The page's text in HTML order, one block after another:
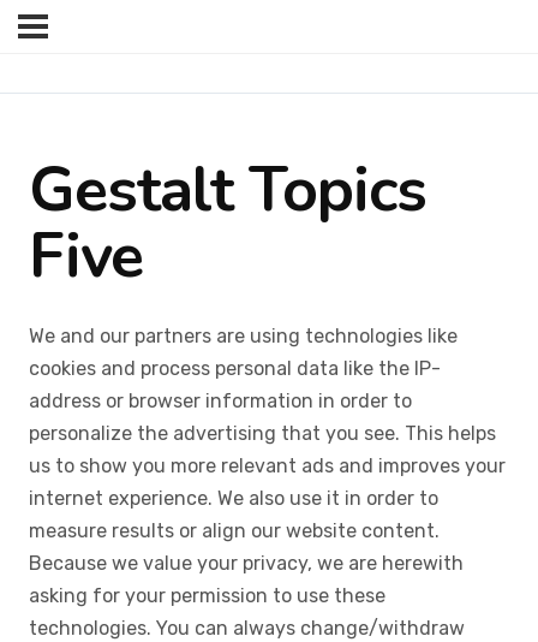
Gestalt Topics
Five
We and our partners are using technologies like
cookies and process personal data like the IP-
address or browser information in order to
personalize the advertising that you see. This helps
us to show you more relevant ads and improves your
internet experience. We also use it in order to
measure results or align our website content.
Because we value your privacy, we are herewith
asking for your permission to use these
technologies. You can always change/withdraw